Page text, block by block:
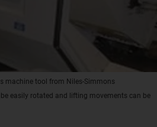
machine tool from Niles-Simmons
easily rotated and lifting movements can be